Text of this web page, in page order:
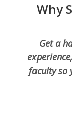
Why
Get a
faculty so